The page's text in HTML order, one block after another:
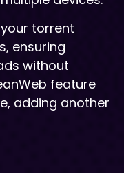
torrent
ensuring
without
feature
adding another